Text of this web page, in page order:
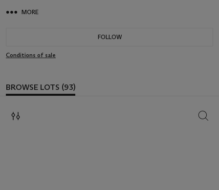
MORE
FOLLOW
Conditions of sale
BROWSE LOTS (93)